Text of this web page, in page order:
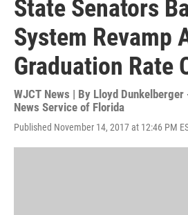
State Senators
System Revamp
Graduation Rate
WJCT News | By Lloyd Dunkelberger
News Service of Florida
Published November 14, 2017 at 12:46 PM